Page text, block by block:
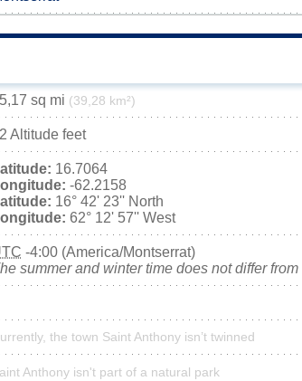
sq mi (39,28 km²)
Altitude feet
16.7064
-62.2158
16° 42' 23'' North
62° 12' 57'' West
-4:00 (America/Montserrat)
summer and winter time does not differ
the town Saint Anthony isn’t twinned
Anthony isn't part of a natural park